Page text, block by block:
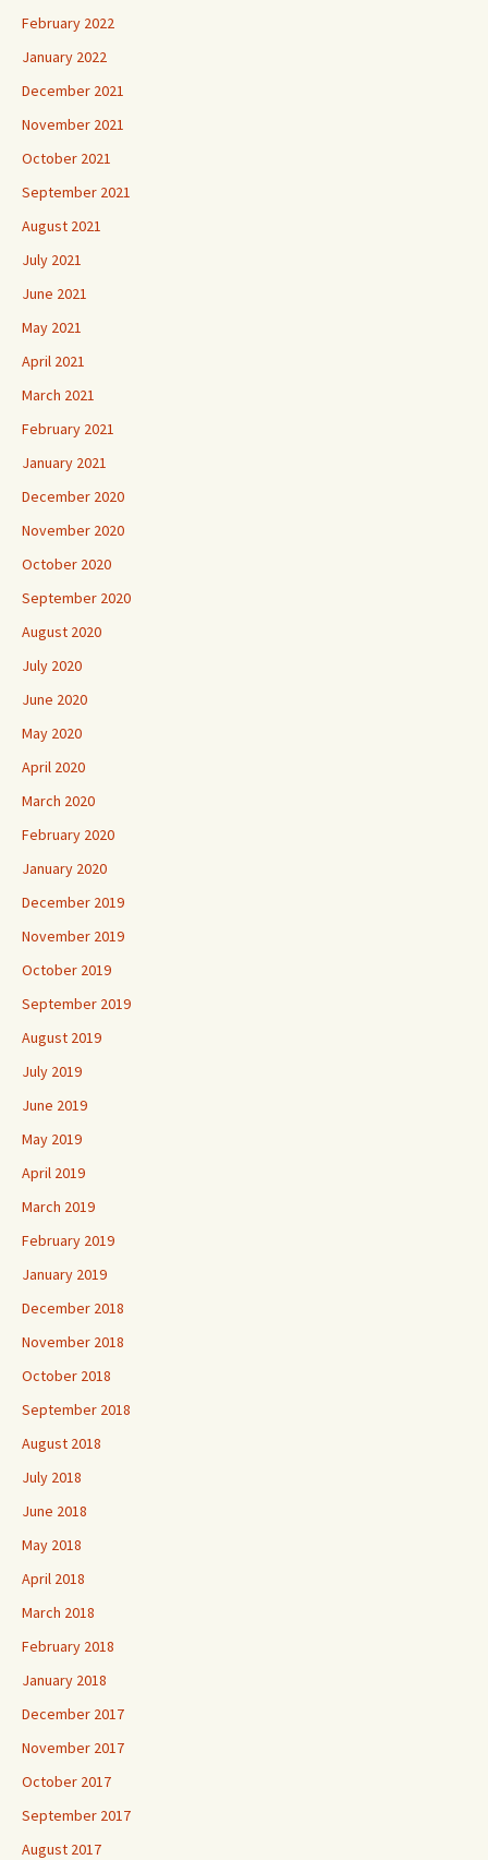
February 2022
January 2022
December 2021
November 2021
October 2021
September 2021
August 2021
July 2021
June 2021
May 2021
April 2021
March 2021
February 2021
January 2021
December 2020
November 2020
October 2020
September 2020
August 2020
July 2020
June 2020
May 2020
April 2020
March 2020
February 2020
January 2020
December 2019
November 2019
October 2019
September 2019
August 2019
July 2019
June 2019
May 2019
April 2019
March 2019
February 2019
January 2019
December 2018
November 2018
October 2018
September 2018
August 2018
July 2018
June 2018
May 2018
April 2018
March 2018
February 2018
January 2018
December 2017
November 2017
October 2017
September 2017
August 2017